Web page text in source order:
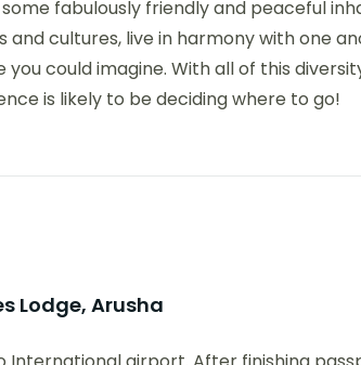
fabulously friendly and peaceful
and cultures, live in harmony with one
you could imagine. With all of this
is likely to be deciding where to go!
Lodge, Arusha